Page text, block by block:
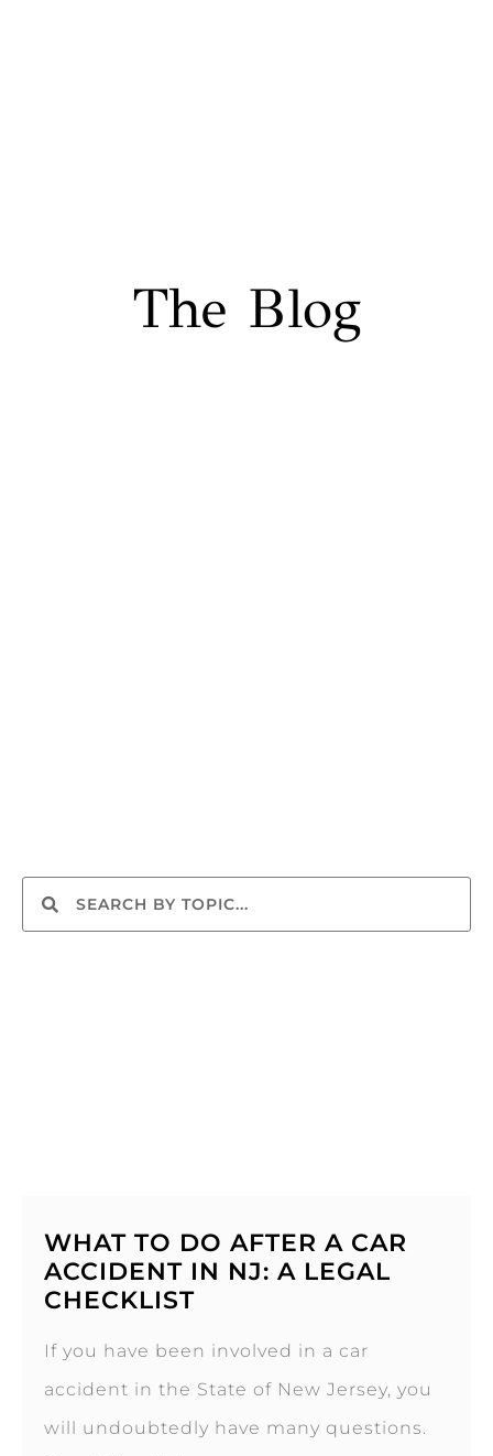
The Blog
WHAT TO DO AFTER A CAR
ACCIDENT IN NJ: A LEGAL
CHECKLIST
If you have been involved in a car
accident in the State of New Jersey, you
will undoubtedly have many questions.